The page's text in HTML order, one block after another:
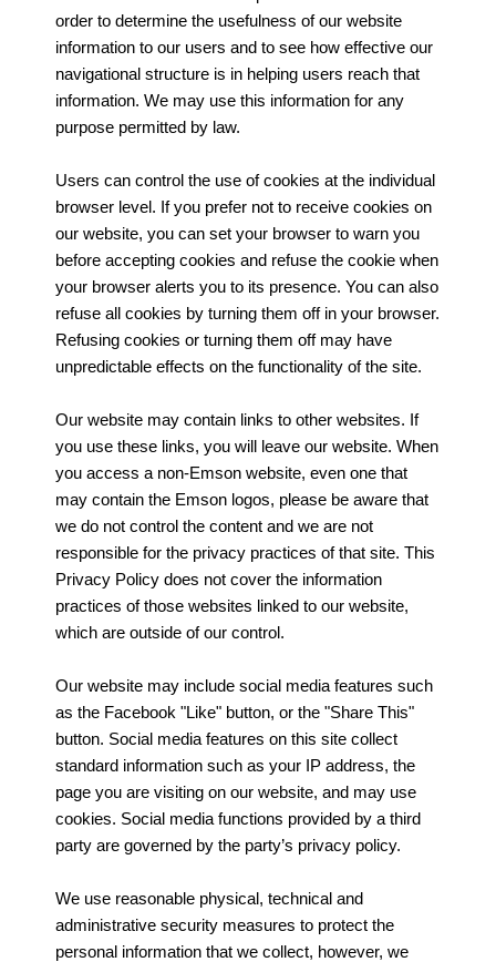
order to determine the usefulness of our website
information to our users and to see how effective our
navigational structure is in helping users reach that
information. We may use this information for any
purpose permitted by law.
Users can control the use of cookies at the individual
browser level. If you prefer not to receive cookies on
our website, you can set your browser to warn you
before accepting cookies and refuse the cookie when
your browser alerts you to its presence. You can also
refuse all cookies by turning them off in your browser.
Refusing cookies or turning them off may have
unpredictable effects on the functionality of the site.
Our website may contain links to other websites. If
you use these links, you will leave our website. When
you access a non-Emson website, even one that
may contain the Emson logos, please be aware that
we do not control the content and we are not
responsible for the privacy practices of that site. This
Privacy Policy does not cover the information
practices of those websites linked to our website,
which are outside of our control.
Our website may include social media features such
as the Facebook "Like" button, or the "Share This"
button. Social media features on this site collect
standard information such as your IP address, the
page you are visiting on our website, and may use
cookies. Social media functions provided by a third
party are governed by the party’s privacy policy.
We use reasonable physical, technical and
administrative security measures to protect the
personal information that we collect, however, we